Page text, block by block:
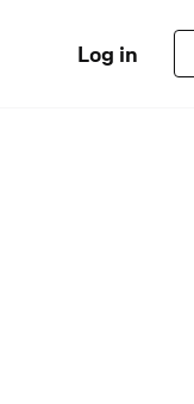
Log in